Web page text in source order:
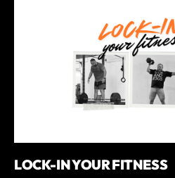
LOCK-IN YOUR FITNESS